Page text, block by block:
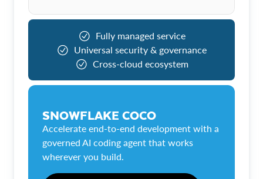
Fully managed service
Universal security & governance
Cross-cloud ecosystem
SNOWFLAKE COCO
Accelerate end-to-end development with a
governed AI coding agent that works
wherever you build.